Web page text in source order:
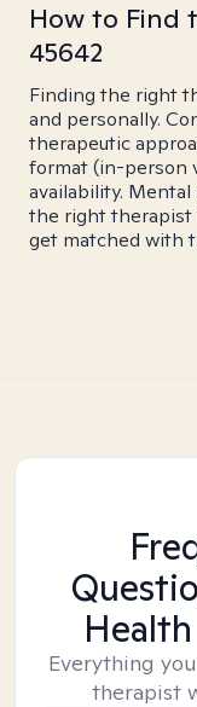
How to Find
45642
Finding the right
and personally.
therapeutic
format (in-person
availability.
the right therapist
get matched with
Everything
therapist